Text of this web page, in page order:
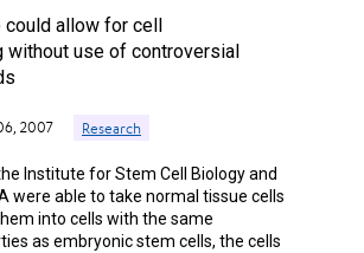
could allow for cell
without use of controversial
2007 Research
Institute for Stem Cell Biology and
were able to take normal tissue cells
into cells with the same
as embryonic stem cells, the cells